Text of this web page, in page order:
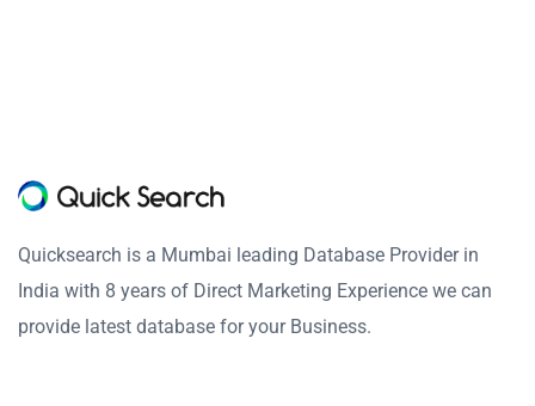
Quicksearch is a Mumbai leading Database Provider in
India with 8 years of Direct Marketing Experience we can
provide latest database for your Business.